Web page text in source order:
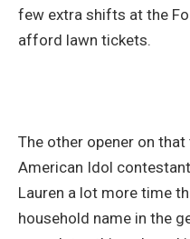
few extra shifts at the
afford lawn tickets.
The other opener on
American Idol
Lauren a lot more time
household name in the